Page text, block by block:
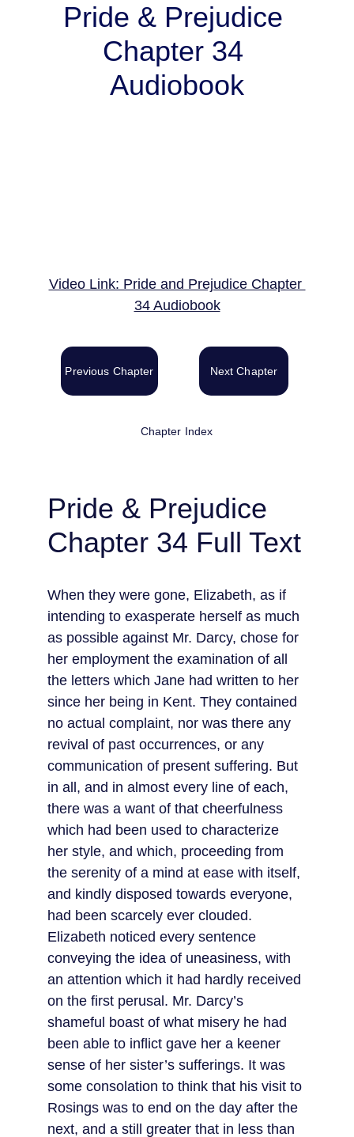
Pride & Prejudice
Chapter 34
Audiobook
Video Link: Pride and Prejudice Chapter
34 Audiobook
Previous Chapter Next Chapter
Chapter Index
Pride & Prejudice
Chapter 34 Full Text
When they were gone, Elizabeth, as if
intending to exasperate herself as much
as possible against Mr. Darcy, chose for
her employment the examination of all
the letters which Jane had written to her
since her being in Kent. They contained
no actual complaint, nor was there any
revival of past occurrences, or any
communication of present suffering. But
in all, and in almost every line of each,
there was a want of that cheerfulness
which had been used to characterize
her style, and which, proceeding from
the serenity of a mind at ease with itself,
and kindly disposed towards everyone,
had been scarcely ever clouded.
Elizabeth noticed every sentence
conveying the idea of uneasiness, with
an attention which it had hardly received
on the first perusal. Mr. Darcy’s
shameful boast of what misery he had
been able to inflict gave her a keener
sense of her sister’s sufferings. It was
some consolation to think that his visit to
Rosings was to end on the day after the
next, and a still greater that in less than